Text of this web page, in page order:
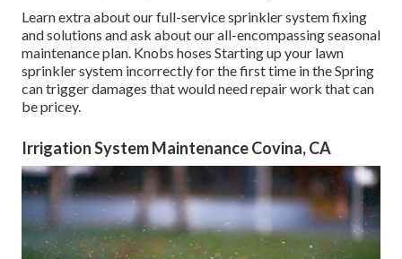
Learn extra about our full-service sprinkler system fixing
and solutions and ask about our all-encompassing seasonal
maintenance plan. Knobs hoses Starting up your lawn
sprinkler system incorrectly for the first time in the Spring
can trigger damages that would need repair work that can
be pricey.
Irrigation System Maintenance Covina, CA